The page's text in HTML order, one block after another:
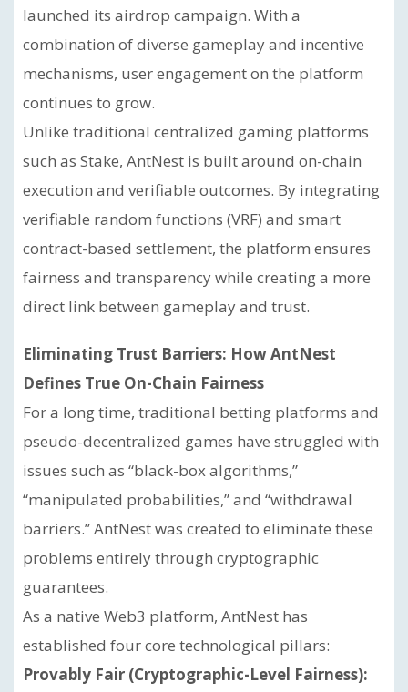
launched its airdrop campaign. With a
combination of diverse gameplay and incentive
mechanisms, user engagement on the platform
continues to grow.
Unlike traditional centralized gaming platforms
such as Stake, AntNest is built around on-chain
execution and verifiable outcomes. By integrating
verifiable random functions (VRF) and smart
contract-based settlement, the platform ensures
fairness and transparency while creating a more
direct link between gameplay and trust.
Eliminating Trust Barriers: How AntNest
Defines True On-Chain Fairness
For a long time, traditional betting platforms and
pseudo-decentralized games have struggled with
issues such as “black-box algorithms,”
“manipulated probabilities,” and “withdrawal
barriers.” AntNest was created to eliminate these
problems entirely through cryptographic
guarantees.
As a native Web3 platform, AntNest has
established four core technological pillars:
Provably Fair (Cryptographic-Level Fairness):